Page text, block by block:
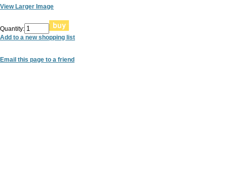
View Larger Image
Quantity:
Add to a new shopping list
Email this page to a friend